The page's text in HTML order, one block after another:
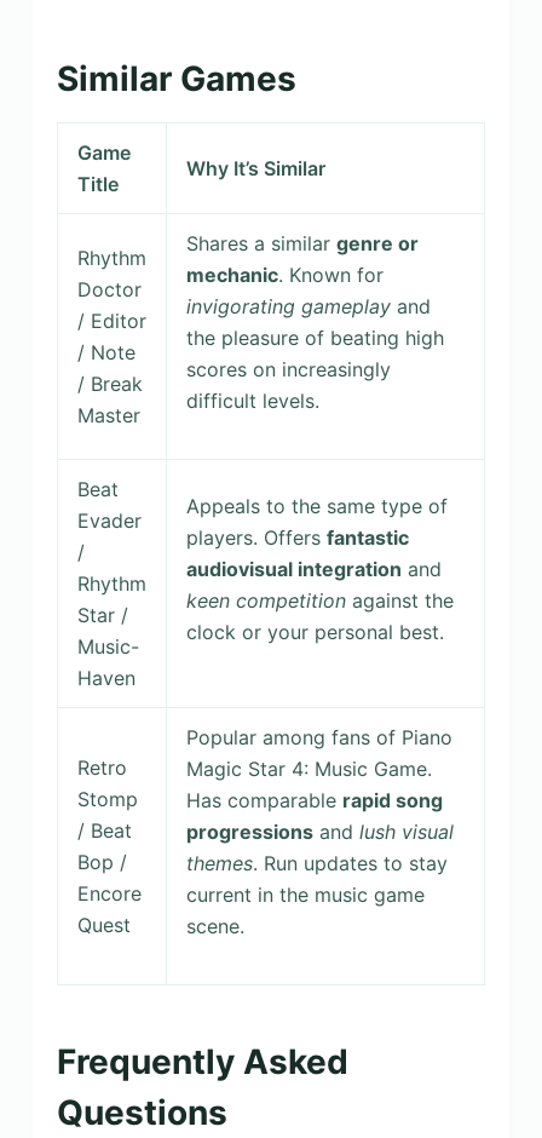
Similar Games
Game
Title
Why It’s Similar
Rhythm
Doctor
/ Editor
/ Note
/ Break
Master
Shares a similar genre or
mechanic. Known for
invigorating gameplayand
the pleasure of beating high
scores on increasingly
difficult levels.
Beat
Evader
/
Rhythm
Star /
Music-
Haven
Appeals to the same type of
players. Offers fantastic
audiovisual integration and
keen competitionagainst the
clock or your personal best.
Retro
Stomp
/ Beat
Bop /
Encore
Quest
Popular among fans of Piano
Magic Star 4: Music Game.
Has comparable rapid song
progressionsand lush visual
themes. Run updates to stay
current in the music game
scene.
Frequently Asked
Questions